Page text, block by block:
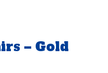
– Gold